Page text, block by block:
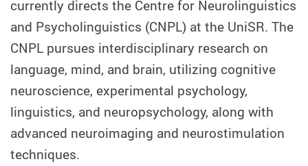
currently directs the Centre for Neurolinguistics
and Psycholinguistics (CNPL) at the UniSR. The
CNPL pursues interdisciplinary research on
language, mind, and brain, utilizing cognitive
neuroscience, experimental psychology,
linguistics, and neuropsychology, along with
advanced neuroimaging and neurostimulation
techniques.